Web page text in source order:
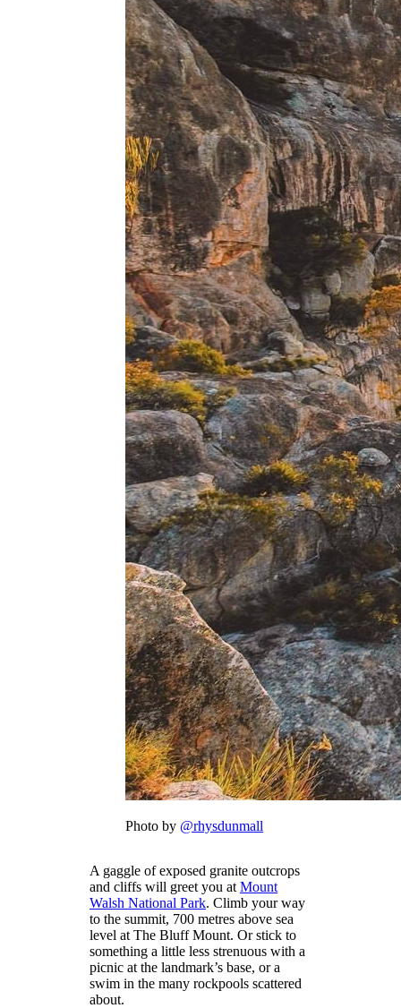
Photo by @rhysdunmall
A gaggle of exposed granite outcrops
and cliffs will greet you at Mount
Walsh National Park. Climb your way
to the summit, 700 metres above sea
level at The Bluff Mount. Or stick to
something a little less strenuous with a
picnic at the landmark’s base, or a
swim in the many rockpools scattered
about.